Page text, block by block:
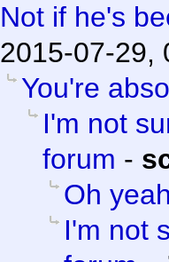
Not if he's
2015-07-29,
You're
I'm not
forum -
Oh
I'm not